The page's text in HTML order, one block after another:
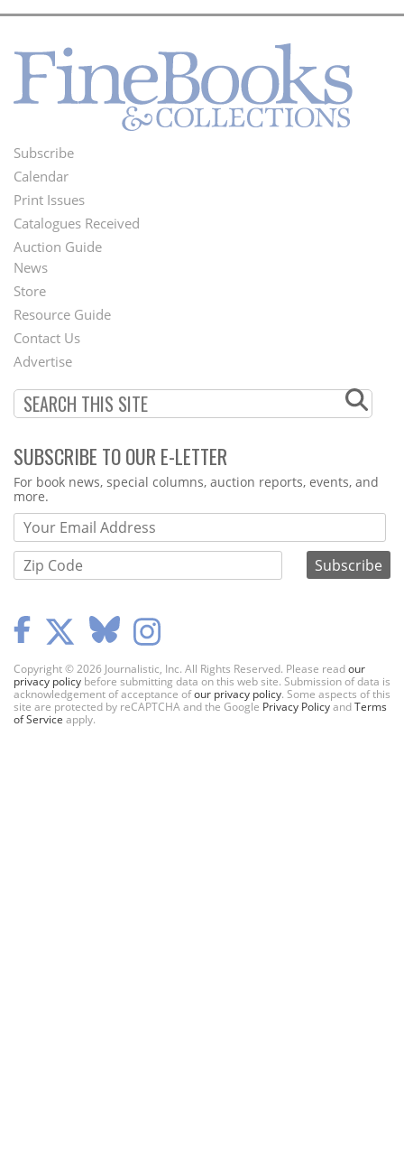
Footer
Menu
Subscribe
Calendar
Print Issues
Catalogues Received
Auction Guide
Second
Footer
Menu
News
Store
Resource Guide
Contact Us
Advertise
SUBSCRIBE TO OUR E-LETTER
Webform
For book news, special columns, auction reports, events, and
more.
Copyright © 2026 Journalistic, Inc. All Rights Reserved. Please readour
privacy policy before submitting data on this web site. Submission of data is
acknowledgement of acceptance ofour privacy policy. Some aspects of this
site are protected by reCAPTCHA and the Google Privacy PolicyandTerms
of Service apply.